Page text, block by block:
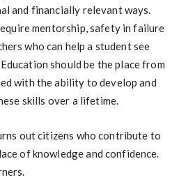
and financially relevant ways.
mentorship, safety in failure
who can help a student see
should be the place from
with the ability to develop and
skills over a lifetime.
out citizens who contribute to
of knowledge and confidence.